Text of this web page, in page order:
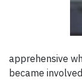
apprehensive
became